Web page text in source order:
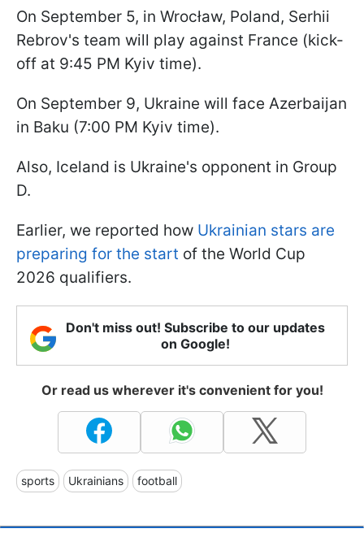
On September 5, in Wrocław, Poland, Serhii
Rebrov's team will play against France (kick-
off at 9:45 PM Kyiv time).
On September 9, Ukraine will face Azerbaijan
in Baku (7:00 PM Kyiv time).
Also, Iceland is Ukraine's opponent in Group
D.
Earlier, we reported how Ukrainian stars are
preparing for the start of the World Cup
2026 qualifiers.
Don't miss out! Subscribe to our updates
on Google!
Or read us wherever it's convenient for you!
sports Ukrainians football